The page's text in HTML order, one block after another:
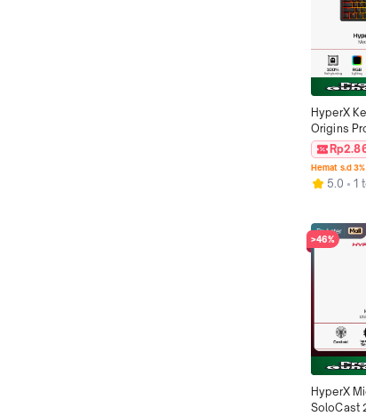
HyperX
Origins
Black
Windows
5 Promo
Original
Hemat s.d
5.0 1
>46%
HyperX
SoloCast